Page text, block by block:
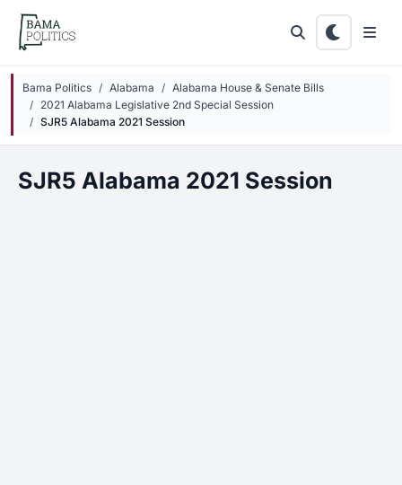
Skip to main content
Bama Politics Alabama
Alabama House & Senate Bills
2021 Alabama Legislative 2nd Special Session
SJR5 Alabama 2021 Session
SJR5 Alabama 2021 Session